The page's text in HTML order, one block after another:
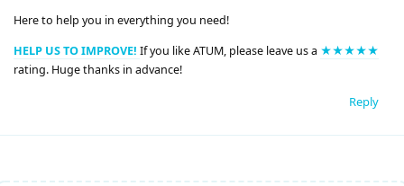
Here to help you in everything you need!
HELP US TO IMPROVE! If you like ATUM, please leave us a ★★★★★
rating. Huge thanks in advance!
Reply